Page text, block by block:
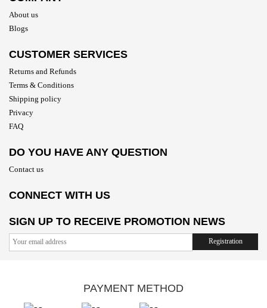
About us
Blogs
CUSTOMER SERVICES
Returns and Refunds
Terms & Conditions
Shipping policy
Privacy
FAQ
DO YOU HAVE ANY QUESTION
Contact us
CONNECT WITH US
SIGN UP TO RECEIVE PROMOTION NEWS
Registration
PAYMENT METHOD